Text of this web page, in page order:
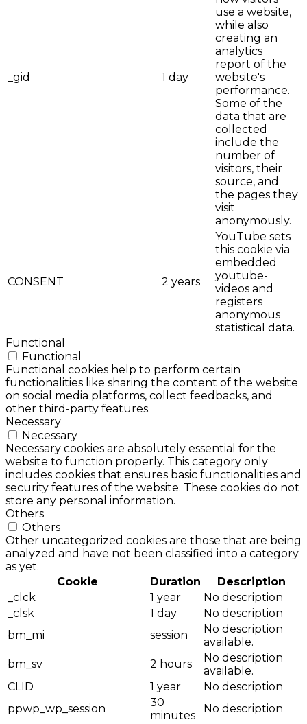
_gid 1 day
use a website,
while also
creating an
analytics
report of the
website's
performance.
Some of the
data that are
collected
include the
number of
visitors, their
source, and
the pages they
visit
anonymously.
CONSENT 2 years
YouTube sets
this cookie via
embedded
youtube-
videos and
registers
anonymous
statistical data.
Functional
Functional
Functional cookies help to perform certain
functionalities like sharing the content of the website
on social media platforms, collect feedbacks, and
other third-party features.
Necessary
Necessary
Necessary cookies are absolutely essential for the
website to function properly. This category only
includes cookies that ensures basic functionalities and
security features of the website. These cookies do not
store any personal information.
Others
Others
Other uncategorized cookies are those that are being
analyzed and have not been classified into a category
as yet.
Cookie
Duration
Description
_clck
1 year
No description
_clsk
1 day
No description
bm_mi
session
No description
available.
bm_sv
2 hours
No description
available.
CLID
1 year
No description
ppwp_wp_session
30
minutes
No description